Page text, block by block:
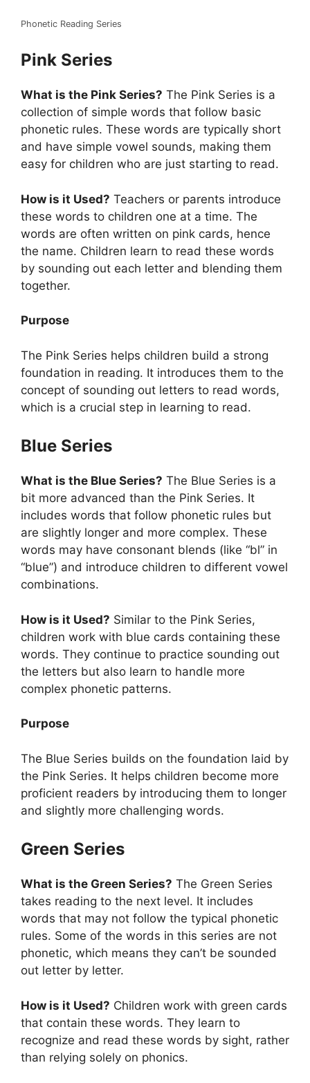
Phonetic Reading Series
Pink Series
What is the Pink Series? The Pink Series is a
collection of simple words that follow basic
phonetic rules. These words are typically short
and have simple vowel sounds, making them
easy for children who are just starting to read.
How is it Used? Teachers or parents introduce
these words to children one at a time. The
words are often written on pink cards, hence
the name. Children learn to read these words
by sounding out each letter and blending them
together.
Purpose
The Pink Series helps children build a strong
foundation in reading. It introduces them to the
concept of sounding out letters to read words,
which is a crucial step in learning to read.
Blue Series
What is the Blue Series? The Blue Series is a
bit more advanced than the Pink Series. It
includes words that follow phonetic rules but
are slightly longer and more complex. These
words may have consonant blends (like “bl” in
“blue”) and introduce children to different vowel
combinations.
How is it Used? Similar to the Pink Series,
children work with blue cards containing these
words. They continue to practice sounding out
the letters but also learn to handle more
complex phonetic patterns.
Purpose
The Blue Series builds on the foundation laid by
the Pink Series. It helps children become more
proficient readers by introducing them to longer
and slightly more challenging words.
Green Series
What is the Green Series? The Green Series
takes reading to the next level. It includes
words that may not follow the typical phonetic
rules. Some of the words in this series are not
phonetic, which means they can’t be sounded
out letter by letter.
How is it Used? Children work with green cards
that contain these words. They learn to
recognize and read these words by sight, rather
than relying solely on phonics.